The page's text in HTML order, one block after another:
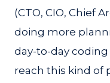
(CTO, CIO, Chief
doing more
day-to-day
reach this kind of